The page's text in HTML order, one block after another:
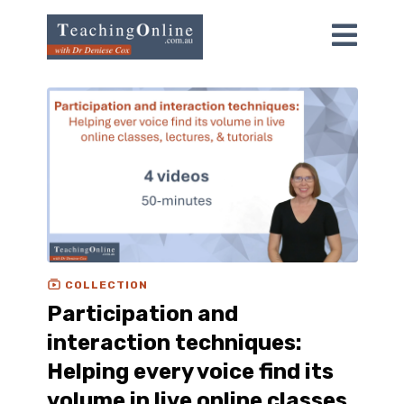
COLLECTION
Participation and
interaction techniques:
Helping every voice find its